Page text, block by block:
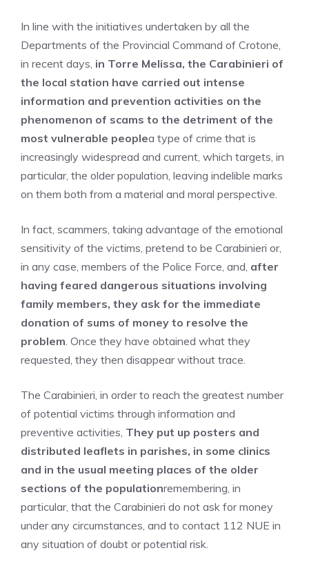
In line with the initiatives undertaken by all the
Departments of the Provincial Command of Crotone,
in recent days, in Torre Melissa, the Carabinieri of
the local station have carried out intense
information and prevention activities on the
phenomenon of scams to the detriment of the
most vulnerable peoplea type of crime that is
increasingly widespread and current, which targets, in
particular, the older population, leaving indelible marks
on them both from a material and moral perspective.
In fact, scammers, taking advantage of the emotional
sensitivity of the victims, pretend to be Carabinieri or,
in any case, members of the Police Force, and, after
having feared dangerous situations involving
family members, they ask for the immediate
donation of sums of money to resolve the
problem . Once they have obtained what they
requested, they then disappear without trace.
The Carabinieri, in order to reach the greatest number
of potential victims through information and
preventive activities, They put up posters and
distributed leaflets in parishes, in some clinics
and in the usual meeting places of the older
sections of the populationremembering, in
particular, that the Carabinieri do not ask for money
under any circumstances, and to contact 112 NUE in
any situation of doubt or potential risk.